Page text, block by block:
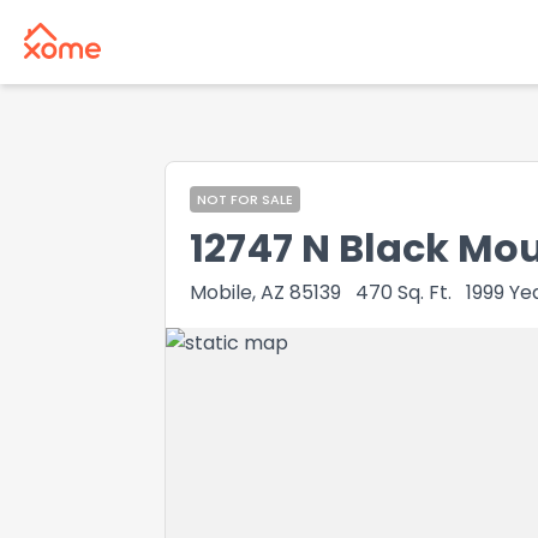
NOT FOR SALE
12747 N Black
Mobile, AZ 85139 470 Sq. Ft. 1999